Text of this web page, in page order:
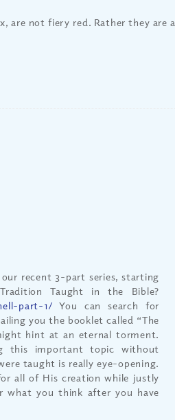
are not fiery red. Rather they are a
recent 3-part series, starting
Taught in the Bible?
part-1/ You can search for
you the booklet called “The
hint at an eternal torment.
this important topic without
taught is really eye-opening.
all of His creation while justly
what you think after you have